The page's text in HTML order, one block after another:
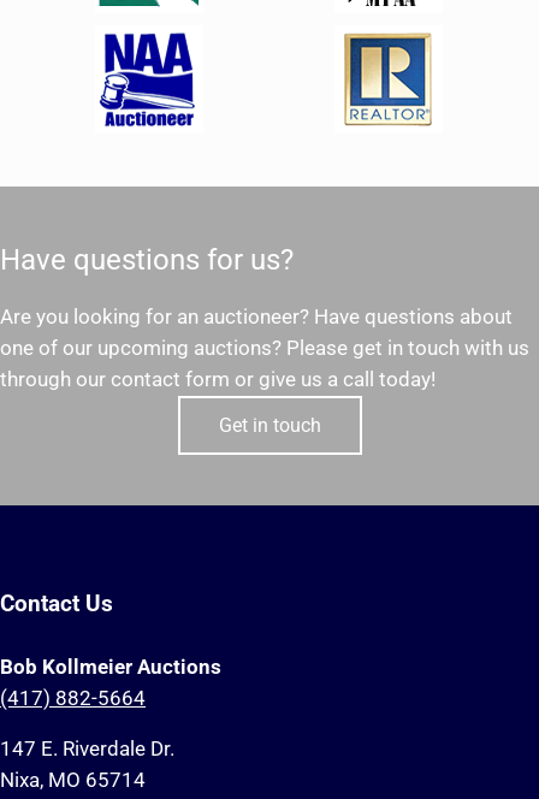
Have questions for us?
Are you looking for an auctioneer? Have questions about
one of our upcoming auctions? Please get in touch with us
through our contact form or give us a call today!
Get in touch
Contact Us
Bob Kollmeier Auctions
(417) 882-5664
147 E. Riverdale Dr.
Nixa, MO 65714